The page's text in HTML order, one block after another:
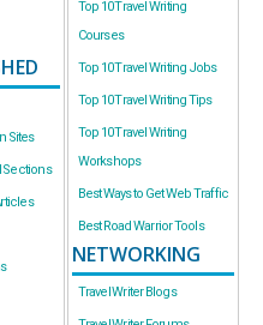
Sites
Sections
Top 10 Travel Writing
Courses
Top 10 Travel Writing Jobs
Top 10 Travel Writing Tips
Top 10 Travel Writing
Workshops
Best Ways to Get Web Traffic
Best Road Warrior Tools
NETWORKING
Travel Writer Blogs